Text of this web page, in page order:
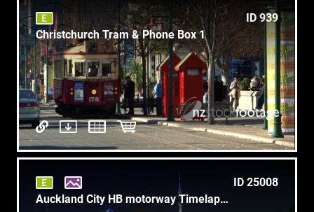
ID 939
Christchurch Tram & Phone Box 1
ID 25008
Auckland City HB motorway Timelapse